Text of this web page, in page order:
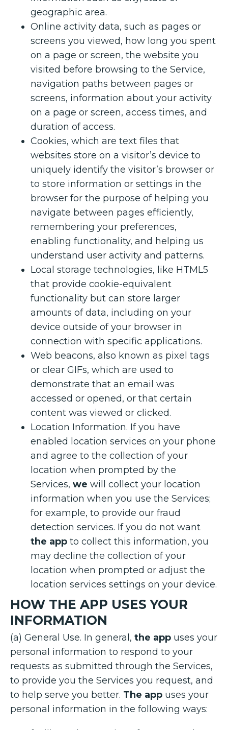
geographic area.
Online activity data, such as pages or
screens you viewed, how long you spent
on a page or screen, the website you
visited before browsing to the Service,
navigation paths between pages or
screens, information about your activity
on a page or screen, access times, and
duration of access.
Cookies, which are text files that
websites store on a visitor’s device to
uniquely identify the visitor’s browser or
to store information or settings in the
browser for the purpose of helping you
navigate between pages efficiently,
remembering your preferences,
enabling functionality, and helping us
understand user activity and patterns.
Local storage technologies, like HTML5
that provide cookie-equivalent
functionality but can store larger
amounts of data, including on your
device outside of your browser in
connection with specific applications.
Web beacons, also known as pixel tags
or clear GIFs, which are used to
demonstrate that an email was
accessed or opened, or that certain
content was viewed or clicked.
Location Information. If you have
enabled location services on your phone
and agree to the collection of your
location when prompted by the
Services, we will collect your location
information when you use the Services;
for example, to provide our fraud
detection services. If you do not want
the app to collect this information, you
may decline the collection of your
location when prompted or adjust the
location services settings on your device.
HOW THE APP USES YOUR
INFORMATION
(a) General Use. In general, the app uses your
personal information to respond to your
requests as submitted through the Services,
to provide you the Services you request, and
to help serve you better. The app uses your
personal information in the following ways: